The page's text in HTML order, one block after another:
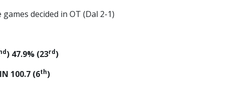
decided in OT (Dal 2-1)
) 47.9% (23rd)
100.7 (6th)